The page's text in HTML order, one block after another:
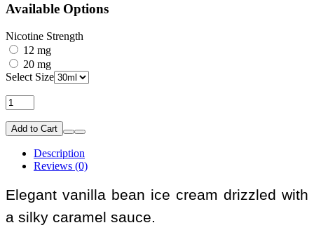
Available Options
Nicotine Strength
12 mg
20 mg
Select Size
Add to Cart
Description
Reviews (0)
Elegant vanilla bean ice cream drizzled with
a silky caramel sauce.